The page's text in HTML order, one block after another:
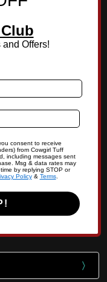
Offers!
consent to receive
from Cowgirl Tuff
including messages sent
Msg & data rates may
by replying STOP or
Policy& Terms.